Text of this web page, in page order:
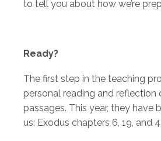
to tell you about how we’re
Ready?
The first step in the teaching
personal reading and reflection
passages. This year, they have
us: Exodus chapters 6, 19, and